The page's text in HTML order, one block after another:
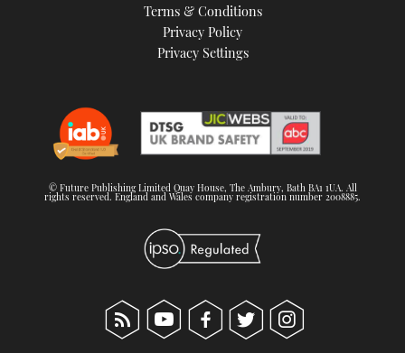
Terms & Conditions
Privacy Policy
Privacy Settings
© Future Publishing Limited Quay House, The Ambury, Bath BA1 1UA. All
rights reserved. England and Wales company registration number 2008885.